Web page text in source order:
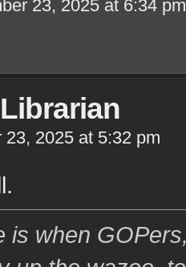
23, 2025 at 6:34 pm
23, 2025 at 5:32 pm
is when